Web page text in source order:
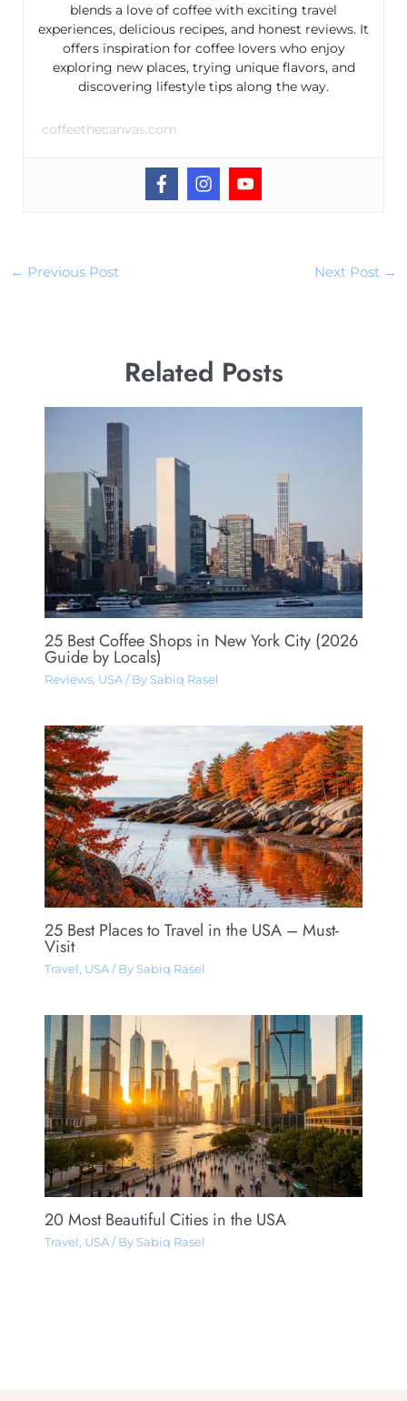
blends a love of coffee with exciting travel
experiences, delicious recipes, and honest reviews. It
offers inspiration for coffee lovers who enjoy
exploring new places, trying unique flavors, and
discovering lifestyle tips along the way.
coffeethecanvas.com
← Previous Post Next Post →
Related Posts
25 Best Coffee Shops in New York City (2026
Guide by Locals)
Reviews, USA/ By Sabiq Rasel
25 Best Places to Travel in the USA – Must-
Visit
Travel , USA/ By Sabiq Rasel
20 Most Beautiful Cities in the USA
Travel , USA/ By Sabiq Rasel